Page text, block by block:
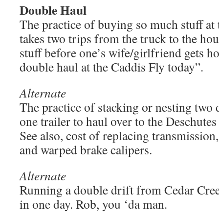
Double Haul
The practice of buying so much stuff
takes two trips from the truck to the
stuff before one’s wife/girlfriend gets
double haul at the Caddis Fly today”.
Alternate
The practice of stacking or nesting
one trailer to haul over to the
See also, cost of replacing
and warped brake calipers.
Alternate
Running a double drift from Cedar
in one day. Rob, you ‘da man.